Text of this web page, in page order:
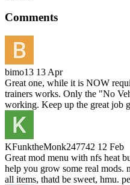
Comments
bimo13 13 Apr
Great one, while it is NOW
trainers works. Only the "No
working. Keep up the great job
KFunktheMonk247742 12 Feb
Great mod menu with nfs heat
help you grow some real mods.
all items, thatd be sweet, hmu.